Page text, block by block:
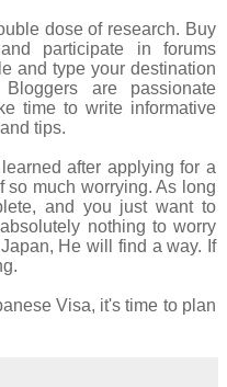
dose of research. Buy
participate in forums
and type your destination
are passionate
time to write informative
tips.
after applying for a
so much worrying. As long
and you just want to
nothing to worry
He will find a way. If
Visa, it's time to plan